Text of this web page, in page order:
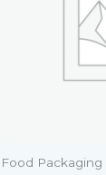
Food Packaging